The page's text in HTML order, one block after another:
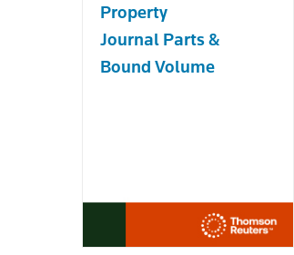
Property
Journal Parts &
Bound Volume